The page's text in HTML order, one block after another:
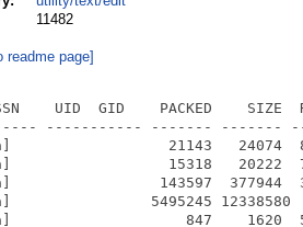
11482
readme page]
13.9% -lh5- 08c0 Nov  5  2020 vim70r3/CygnixPPC/bin/xxd
[Amiga]                    161     252  63.9% -lh5- 0674 Nov 14  2020 vim70r3/CygnixPPC/lib/pkgconfig/vim.pc
[Amiga]                  18098   50956  35.5% -lh5- 8604 Feb 14  2009 vim70r3/CygnixPPC/man/man1/ctags.1
[Amiga]                   1076    1901  56.6% -lh5- dc81 Apr  1  2005 vim70r3/CygnixPPC/man/man1/evim-fr.1
[Amiga]                    908    1625  55.9% -lh5- 7240 Mar 16  2005 vim70r3/CygnixPPC/man/man1/evim-it.1
[Amiga]                    872    1440  60.6% -lh5- a644 Mar 26  2006 vim70r3/CygnixPPC/man/man1/evim-pl.1
[Amiga]                   1124    1883  59.7% -lh5- 3139 Mar 16  2005 vim70r3/CygnixPPC/man/man1/evim-ru.1
[Amiga]                    769    1354  56.8% -lh5- c60a Mar 16  2005 vim70r3/CygnixPPC/man/man1/evim.1
[Amiga]                   6481   17677  36.7% -lh5- cb7d Apr 30  2006 vim70r3/CygnixPPC/man/man1/vim-fr.1
[Amiga]                   6146   16689  36.8% -lh5- a7e4 Apr 30  2006 vim70r3/CygnixPPC/man/man1/vim-it.1
[Amiga]                   6169   15375  40.1% -lh5- d1ad Mar 26  2006 vim70r3/CygnixPPC/man/man1/vim-pl.1
[Amiga]                   6262   14867  42.1% -lh5- a8ec Mar 11  2005 vim70r3/CygnixPPC/man/man1/vim-ru.1
[Amiga]                   5448   14809  36.8% -lh5- 7ab4 Apr 11  2006 vim70r3/CygnixPPC/man/man1/vim.1
[Amiga]                    906    1674  54.1% -lh5- 5dc5 Apr  1  2005 vim70r3/CygnixPPC/man/man1/vimdiff-fr.1
[Amiga]                    714    1312  54.4% -lh5- bcb4 Mar 16  2005 vim70r3/CygnixPPC/man/man1/vimdiff-it.1
[Amiga]                    730    1250  58.4% -lh5- 4c92 Mar 26  2006 vim70r3/CygnixPPC/man/man1/vimdiff-pl.1
[Amiga]                    985    1734  56.8% -lh5- a826 Mar 11  2005 vim70r3/CygnixPPC/man/man1/vimdiff-ru.1
[Amiga]                    669    1254  53.3% -lh5- 2208 May 23  2005 vim70r3/CygnixPPC/man/man1/vimdiff.1
[Amiga]                    807    1475  54.7% -lh5- 6ea5 Apr 30  2006 vim70r3/CygnixPPC/man/man1/vimtutor-fr.1
[Amiga]                    672    1238  54.3% -lh5- 4d78 Mar 23  2005 vim70r3/CygnixPPC/man/man1/vimtutor-it.1
[Amiga]                    706    1199  58.9% -lh5- 88bf Mar 26  2006 vim70r3/CygnixPPC/man/man1/vimtutor-pl.1
[Amiga]                    895    1442  62.1% -lh5- 50dd Mar 11  2005 vim70r3/CygnixPPC/man/man1/vimtutor-ru.1
[Amiga]                    643    1212  53.1% -lh5- a1c3 Jun  7  2004 vim70r3/CygnixPPC/man/man1/vimtutor.1
[Amiga]                   4927   12099  40.7% -lh5- 8c71 Apr 30  2006 vim70r3/CygnixPPC/man/man1/xxd-fr.1
[Amiga]                   4884   11970  40.8% -lh5- 80c0 Mar 23  2005 vim70r3/CygnixPPC/man/man1/xxd-it.1
[Amiga]                   4599   10382  44.3% -lh5- 0f0e Mar 26  2006 vim70r3/CygnixPPC/man/man1/xxd-pl.1
[Amiga]                   5485   12987  42.2% -lh5- 48bf Mar 11  2005 vim70r3/CygnixPPC/man/man1/xxd-ru.1
[Amiga]                   4211    9946  42.3% -lh5- 932a Mar 27  2006 vim70r3/CygnixPPC/man/man1/xxd.1
[Amiga]                    235     371  63.3% -lh5- d212 Nov  5  2020 vim70r3/CygnixPPC/share/applications/evim.desktop
[Amiga]                    226     338  66.9% -lh5- 38c3 Nov  5  2020 vim70r3/CygnixPPC/share/applications/gvim.desktop
[Amiga]                    474     474 100.0% -lh0- 61ff Jun  7  2004 vim70r3/CygnixPPC/share/pixmaps/gvim.png
[Amiga]                    226     226 100.0% -lh0- 6a23 Jun  7  2004 vim70r3/CygnixPPC/share/pixmaps/vim16x16.png
[Amiga]                    347     347 100.0% -lh0- 11f8 Jun  7  2004 vim70r3/CygnixPPC/share/pixmaps/vim32x32.png
[Amiga]                    474     474 100.0% -lh0- 61ff Jun  7  2004 vim70r3/CygnixPPC/share/pixmaps/vim48x48.png
[Amiga]                   5190   16305  31.8% -lh5- 63e3 Jul 24  2007 vim70r3/CygnixPPC/share/vim/vim70/autoload/ccomplete.vim
[Amiga]                   4365   16533  26.4% -lh5- b29c Jul 24  2007 vim70r3/CygnixPPC/share/vim/vim70/autoload/csscomplete.vim
[Amiga]                   1910    5204  36.7% -lh5- dbb8 Jul 24  2007 vim70r3/CygnixPPC/share/vim/vim70/autoload/gzip.vim
[Amiga]                   6508   24041  27.1% -lh5- 2c63 Jul 24  2007 vim70r3/CygnixPPC/share/vim/vim70/autoload/